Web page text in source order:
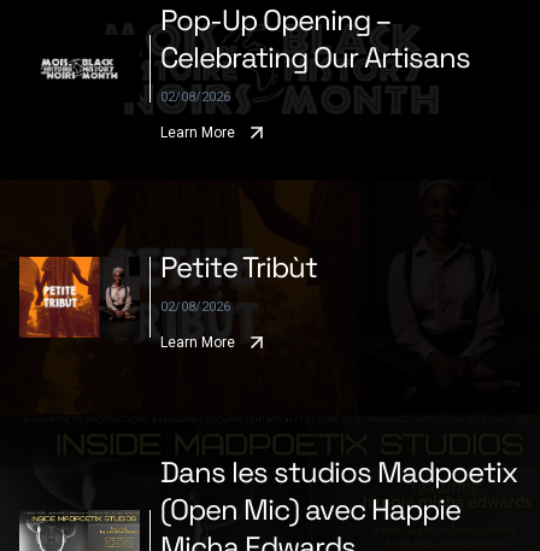
Pop-Up Opening –
Celebrating Our Artisans
02/08/2026
Learn More
Petite Tribùt
02/08/2026
Learn More
Dans les studios Madpoetix
(Open Mic) avec Happie